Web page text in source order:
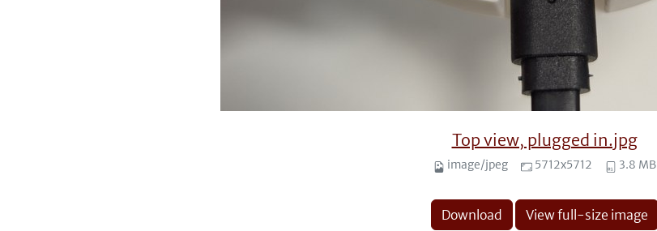
Top view, plugged in.jpg
image/jpeg 5712x5712 3.8 MB
Download View full-size image